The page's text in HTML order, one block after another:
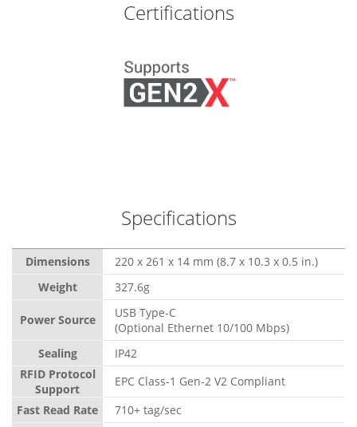
Certifications
Specifications
Dimensions
220 x 261 x 14 mm (8.7 x 10.3 x 0.5 in.)
Weight
327.6g
Power Source
USB Type-C
(Optional Ethernet 10/100 Mbps)
Sealing
IP42
RFID Protocol
Support
EPC Class-1 Gen-2 V2 Compliant
Fast Read Rate
710+ tag/sec